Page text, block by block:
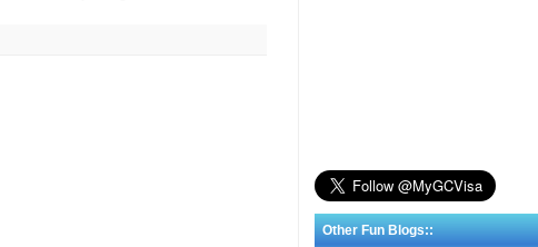
Other Fun Blogs::